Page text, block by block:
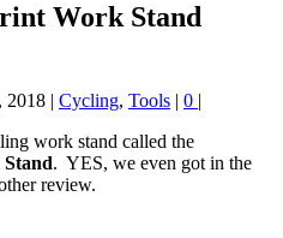
Work Stand
2018 | Cycling, Tools | 0 |
work stand called the
. YES, we even got in the
review.